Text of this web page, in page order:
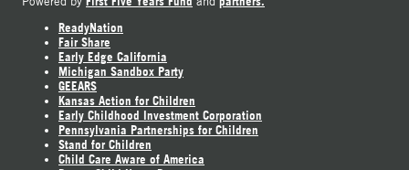
ReadyNation
Fair Share
Early Edge California
Michigan Sandbox Party
GEEARS
Kansas Action for Children
Early Childhood Investment Corporation
Pennsylvania Partnerships for Children
Stand for Children
Child Care Aware of America